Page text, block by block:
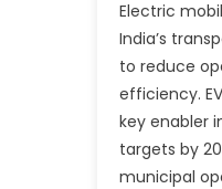
Electric
India’s
to reduce
efficiency.
key enabler
targets by
municipal